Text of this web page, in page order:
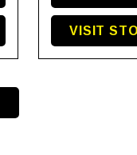
VISIT